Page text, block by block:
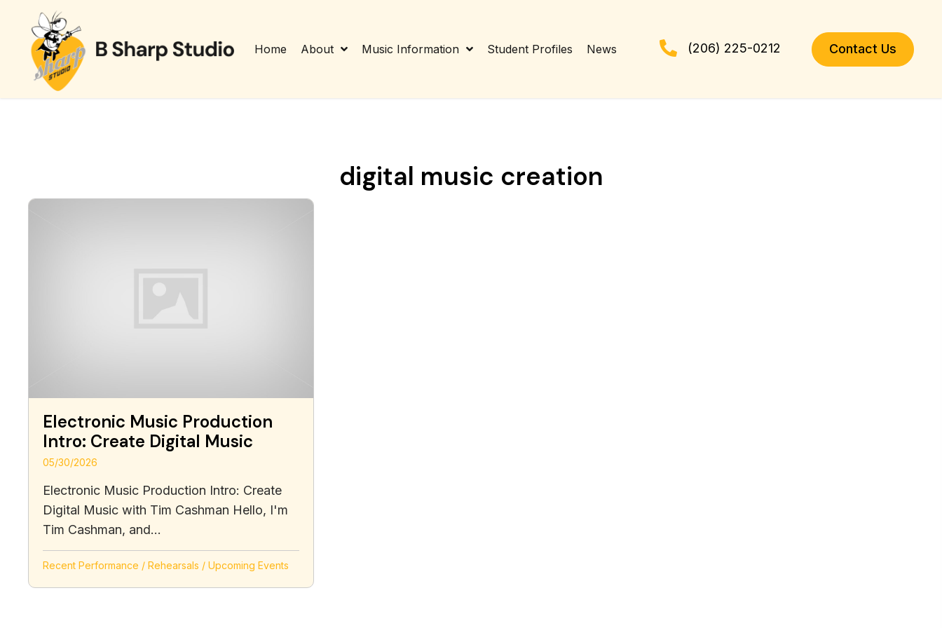
Home About Music Information Student Profiles News (206) 225-0212 Contact Us
digital music creation
Electronic Music Production
Intro: Create Digital Music
05/30/2026
Electronic Music Production Intro: Create
Digital Music with Tim Cashman Hello, I'm
Tim Cashman, and...
Recent Performance / Rehearsals / Upcoming Events